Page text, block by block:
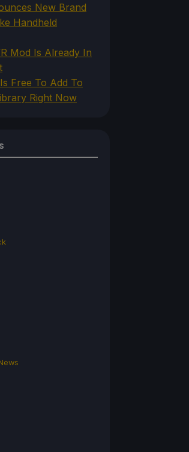
New Brand
Handheld
Mod Is Already In
Free To Add To
Right Now